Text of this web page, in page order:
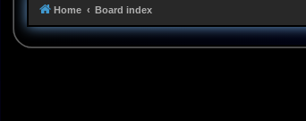
Home Board index